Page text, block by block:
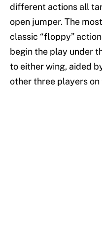
different actions all
open jumper. The
classic “floppy”
begin the play under
to either wing, aided
other three players on